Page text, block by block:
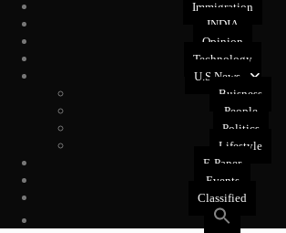
Immigration
INDIA
Opinion
Technology
U.S News
Buisness
People
Politics
Lifestyle
E-Paper
Events
Classified